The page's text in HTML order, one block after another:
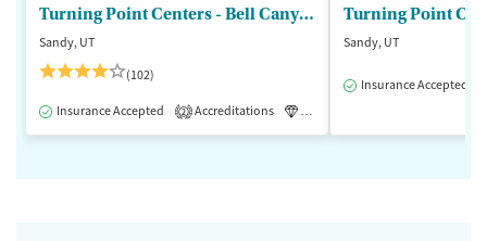
Turning Point Centers - Bell Canyon
Sandy, UT
(102)
Insurance Accepted 2 Accreditations Luxury
Turning Point
Sandy, UT
Insurance Accepted